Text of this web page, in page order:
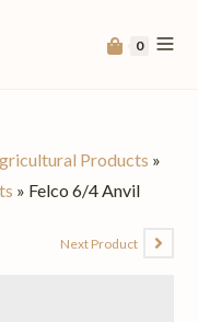
0
Products »
» Felco 6/4 Anvil
Next Product